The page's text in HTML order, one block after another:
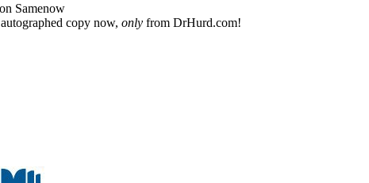
Samenow
copy now, only from DrHurd.com!